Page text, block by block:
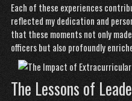
Each of these experiences
reflected my dedication and
that these moments not only
officers but also profoundly
The Lessons of